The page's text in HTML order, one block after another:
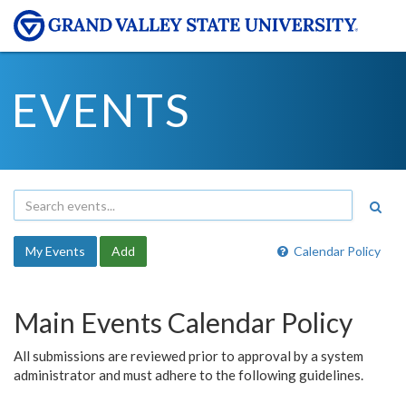
EVENTS
Calendar Policy
My Events Add
Main Events Calendar Policy
All submissions are reviewed prior to approval by a system
administrator and must adhere to the following guidelines.